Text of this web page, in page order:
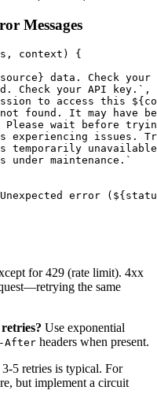
Messages
context) {
data. Check your
Check your API key.`,
to access this
found. It may have
wait before
experiencing issues.
temporarily
under maintenance.`
error
for 429 (rate limit). 4xx
the same
Use exponential
After headers when present.
3-5 retries is typical. For
but implement a circuit